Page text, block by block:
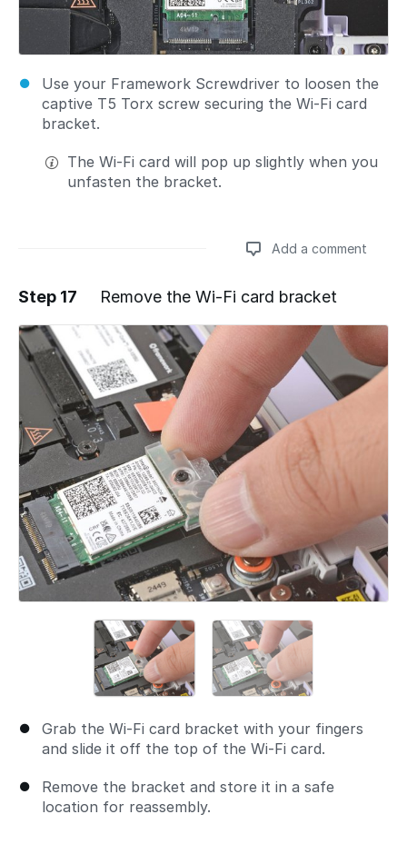
Use your Framework Screwdriver to loosen the
captive T5 Torx screw securing the Wi-Fi card
bracket.
The Wi-Fi card will pop up slightly when you
unfasten the bracket.
Add a comment
Add a comment
Step 17 Remove the Wi-Fi card bracket
Grab the Wi-Fi card bracket with your fingers
and slide it off the top of the Wi-Fi card.
Remove the bracket and store it in a safe
location for reassembly.